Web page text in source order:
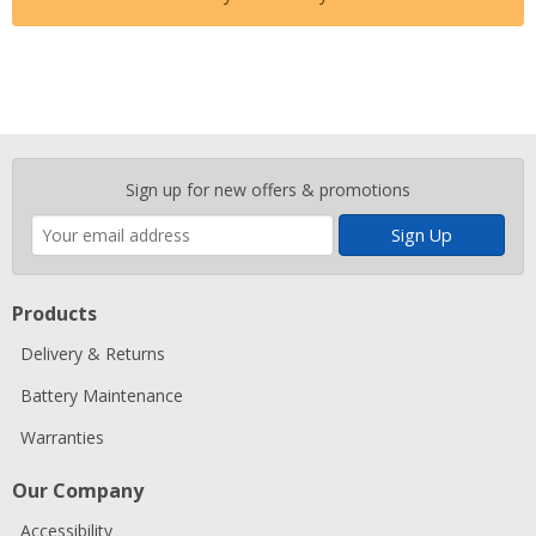
Sign up for new offers & promotions
Enter
email
address
Products
Delivery & Returns
Battery Maintenance
Warranties
Our Company
Accessibility